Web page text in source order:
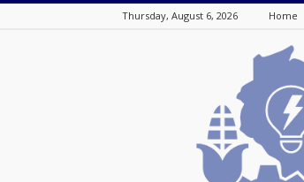
Thursday, August 6, 2026 Home